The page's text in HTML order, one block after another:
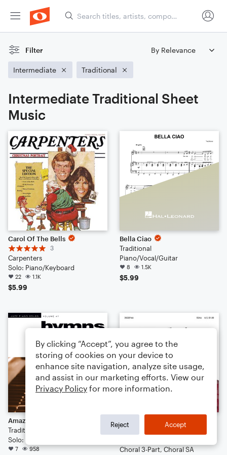
Filter
Intermediate Traditional
Intermediate Traditional Sheet
Music
Carol Of The Bells
3
Carpenters
Solo: Piano/Keyboard
22 1.1K
$5.99
Bella Ciao
Traditional
Piano/Vocal/Guitar
8 1.5K
$5.99
Traditional American Melody
Solo: Piano/Keyboard
7 958
Wade In The Water
Choral 3-Part, Choral SA
By clicking “Accept”, you agree to the
storing of cookies on your device to
enhance site navigation, analyze site usage,
and assist in our marketing efforts. View our
Privacy Policy for more information.
Reject Accept